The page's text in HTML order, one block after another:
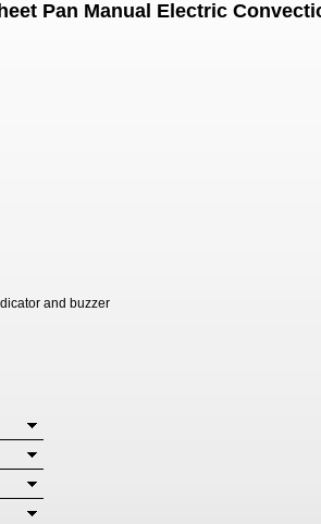
Pan Manual Electric
and buzzer